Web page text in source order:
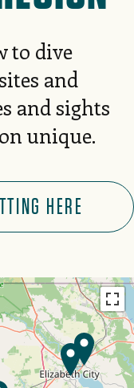
to dive
and
and sights
unique.
HERE